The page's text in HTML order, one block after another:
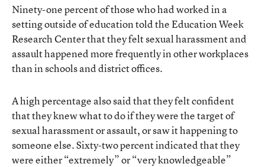
Ninety-one percent of those who had worked in a
setting outside of education told the Education Week
Research Center that they felt sexual harassment and
assault happened more frequently in other workplaces
than in schools and district offices.
A high percentage also said that they felt confident
that they knew what to do if they were the target of
sexual harassment or assault, or saw it happening to
someone else. Sixty-two percent indicated that they
were either “extremely” or “very knowledgeable”